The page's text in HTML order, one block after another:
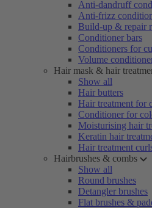
Anti-dandruff
Anti-frizz
Build-up & repair
Conditioner bars
Conditioners for
Volume
Hair mask & hair
Show all
Hair butters
Hair treatment for
Conditioner for
Moisturising hair
Keratin hair
Hair treatment
Hairbrushes & combs
Show all
Round brushes
Detangler brushes
Flat brushes &